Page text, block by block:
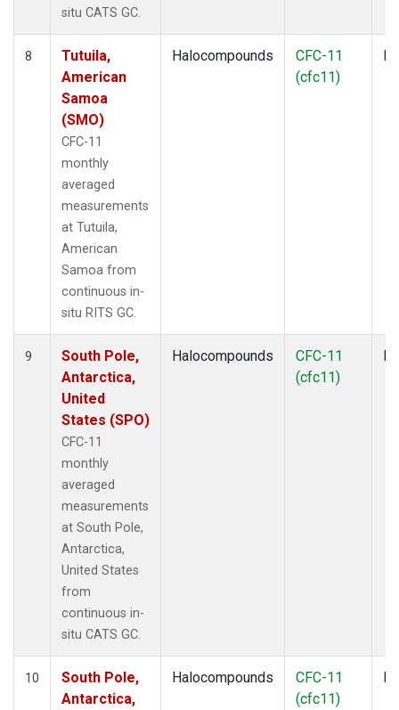
situ CATS GC.
8
Tutuila,
American
Samoa
(SMO)
CFC-11
monthly
averaged
measurements
at Tutuila,
American
Samoa from
continuous in-
situ RITS GC.
Halocompounds
CFC-11
(cfc11)
9
South Pole,
Antarctica,
United
States (SPO)
CFC-11
monthly
averaged
measurements
at South Pole,
Antarctica,
United States
from
continuous in-
situ CATS GC.
Halocompounds
CFC-11
(cfc11)
10
South Pole,
Antarctica,
Halocompounds
CFC-11
(cfc11)